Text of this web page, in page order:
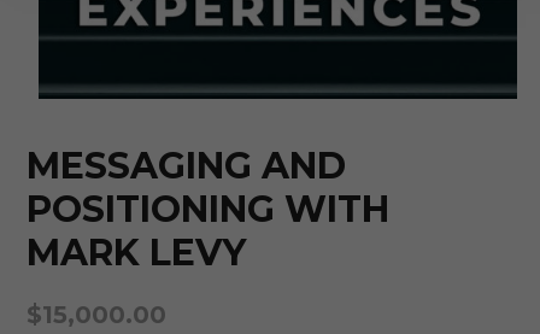
MESSAGING AND
POSITIONING WITH
MARK LEVY
$15,000.00